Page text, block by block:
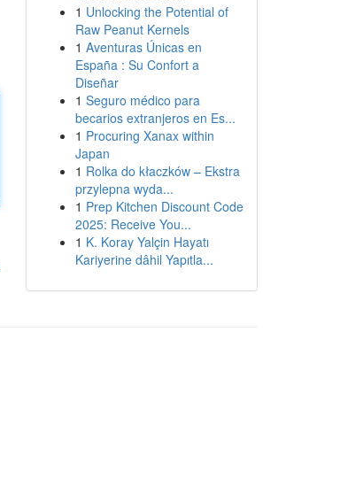
1 Unlocking the Potential of
Raw Peanut Kernels
1 Aventuras Únicas en
España : Su Confort a
Diseñar
1 Seguro médico para
becarios extranjeros en Es...
1 Procuring Xanax within
Japan
1 Rolka do kłaczków – Ekstra
przylepna wyda...
1 Prep Kitchen Discount Code
2025: Receive You...
1 K. Koray Yalçin Hayatı
Kariyerine dâhil Yapıtla...